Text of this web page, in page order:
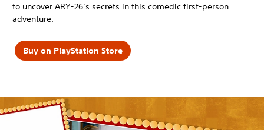
to uncover ARY-26’s secrets in this comedic first-person
adventure.
Buy on PlayStation Store